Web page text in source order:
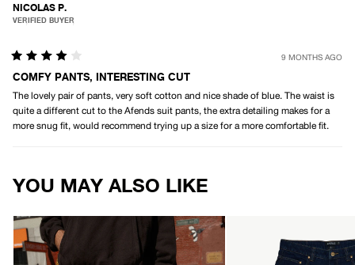
NICOLAS P.
VERIFIED BUYER
Rated
4
of
5
stars
9 MONTHS AGO
COMFY PANTS, INTERESTING CUT
The lovely pair of pants, very soft cotton and nice shade of blue. The waist is
quite a different cut to the Afends suit pants, the extra detailing makes for a
more snug fit, would recommend trying up a size for a more comfortable fit.
YOU MAY ALSO LIKE
AFENDS
Mens
Summit
AFENDS
Mens